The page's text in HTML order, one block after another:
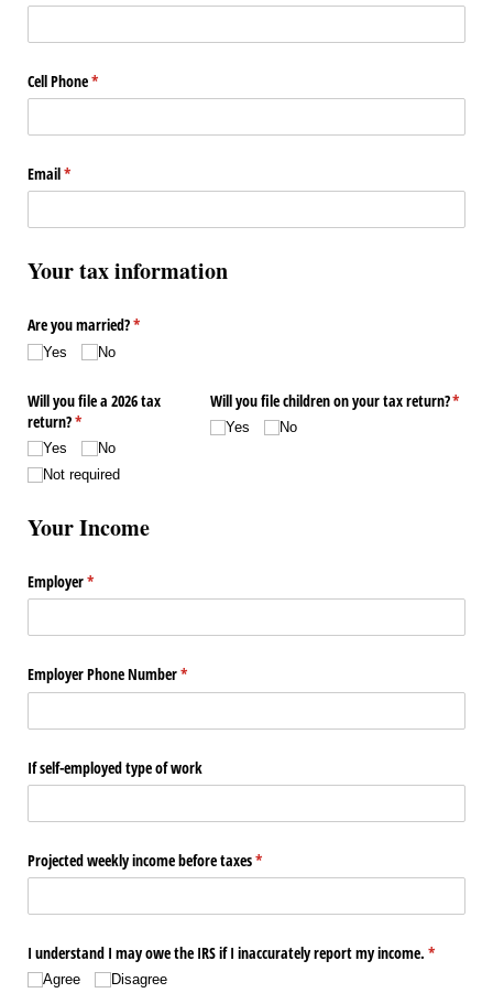
Cell Phone*
(required)
Email*
(required)
Your tax information
Are you married?*
(required)
Yes No
Will you file a 2026 tax
return?*
(required)
Yes
No
Not required
Will you file children on your tax return?*
Yes No
Your Income
Employer*
(required)
Employer Phone Number*
(required)
If self-employed type of work
Projected weekly income before taxes*
(required)
I understand I may owe the IRS if I inaccurately report my income. *
(required)
Agree Disagree